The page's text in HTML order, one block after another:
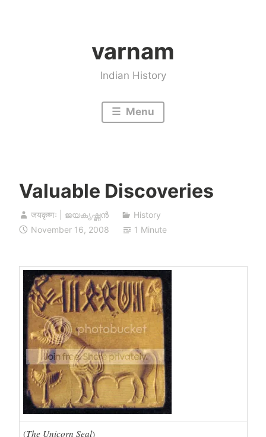
varnam
Indian History
Menu
Valuable Discoveries
जयकृष्णः | ജയകൃഷ്ണൻ
History
November 16, 2008
1 Minute
(The Unicorn Seal)